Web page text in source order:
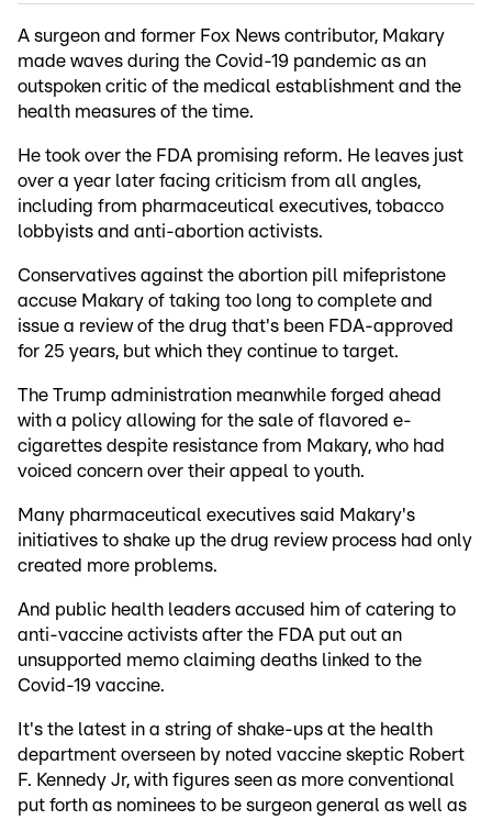
A surgeon and former Fox News contributor, Makary
made waves during the Covid-19 pandemic as an
outspoken critic of the medical establishment and the
health measures of the time.
He took over the FDA promising reform. He leaves just
over a year later facing criticism from all angles,
including from pharmaceutical executives, tobacco
lobbyists and anti-abortion activists.
Conservatives against the abortion pill mifepristone
accuse Makary of taking too long to complete and
issue a review of the drug that's been FDA-approved
for 25 years, but which they continue to target.
The Trump administration meanwhile forged ahead
with a policy allowing for the sale of flavored e-
cigarettes despite resistance from Makary, who had
voiced concern over their appeal to youth.
Many pharmaceutical executives said Makary's
initiatives to shake up the drug review process had only
created more problems.
And public health leaders accused him of catering to
anti-vaccine activists after the FDA put out an
unsupported memo claiming deaths linked to the
Covid-19 vaccine.
It's the latest in a string of shake-ups at the health
department overseen by noted vaccine skeptic Robert
F. Kennedy Jr, with figures seen as more conventional
put forth as nominees to be surgeon general as well as